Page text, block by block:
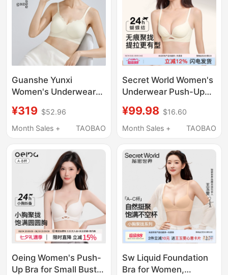
Guanshe Yunxi
Women's Underwear
Busts, Soft Support,
Seamless Bra, Peach
¥319 $52.96
Month Sales +
TAOBAO
Secret World Women's
Underwear Push-Up
to Make Them Look
Bigger, Gathers Side
Sagging, Seamless
Bra, Thin Summer
¥99.98 $16.60
Month Sales +
TAOBAO
Oeing Women's Push-
Up Bra for Small Busts,
Sw Liquid Foundation
Bra for Women,